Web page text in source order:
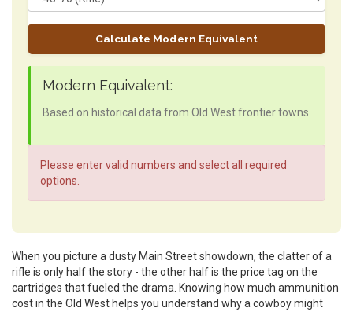
Calculate Modern Equivalent
Modern Equivalent:
Based on historical data from Old West frontier towns.
Please enter valid numbers and select all required
options.
When you picture a dusty Main Street showdown, the clatter of a
rifle is only half the story - the other half is the price tag on the
cartridges that fueled the drama. Knowing how much ammunition
cost in the Old West helps you understand why a cowboy might